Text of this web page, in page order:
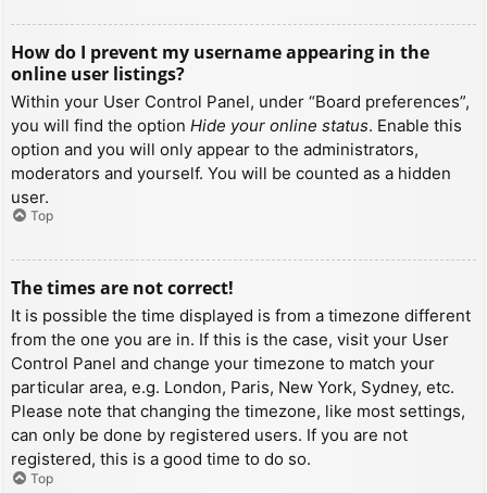
How do I prevent my username appearing in the
online user listings?
Within your User Control Panel, under “Board preferences”,
you will find the option Hide your online status. Enable this
option and you will only appear to the administrators,
moderators and yourself. You will be counted as a hidden
user.
Top
The times are not correct!
It is possible the time displayed is from a timezone different
from the one you are in. If this is the case, visit your User
Control Panel and change your timezone to match your
particular area, e.g. London, Paris, New York, Sydney, etc.
Please note that changing the timezone, like most settings,
can only be done by registered users. If you are not
registered, this is a good time to do so.
Top